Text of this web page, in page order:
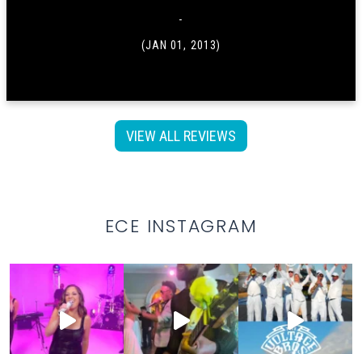
-
(JAN 01, 2013)
VIEW ALL REVIEWS
ECE INSTAGRAM